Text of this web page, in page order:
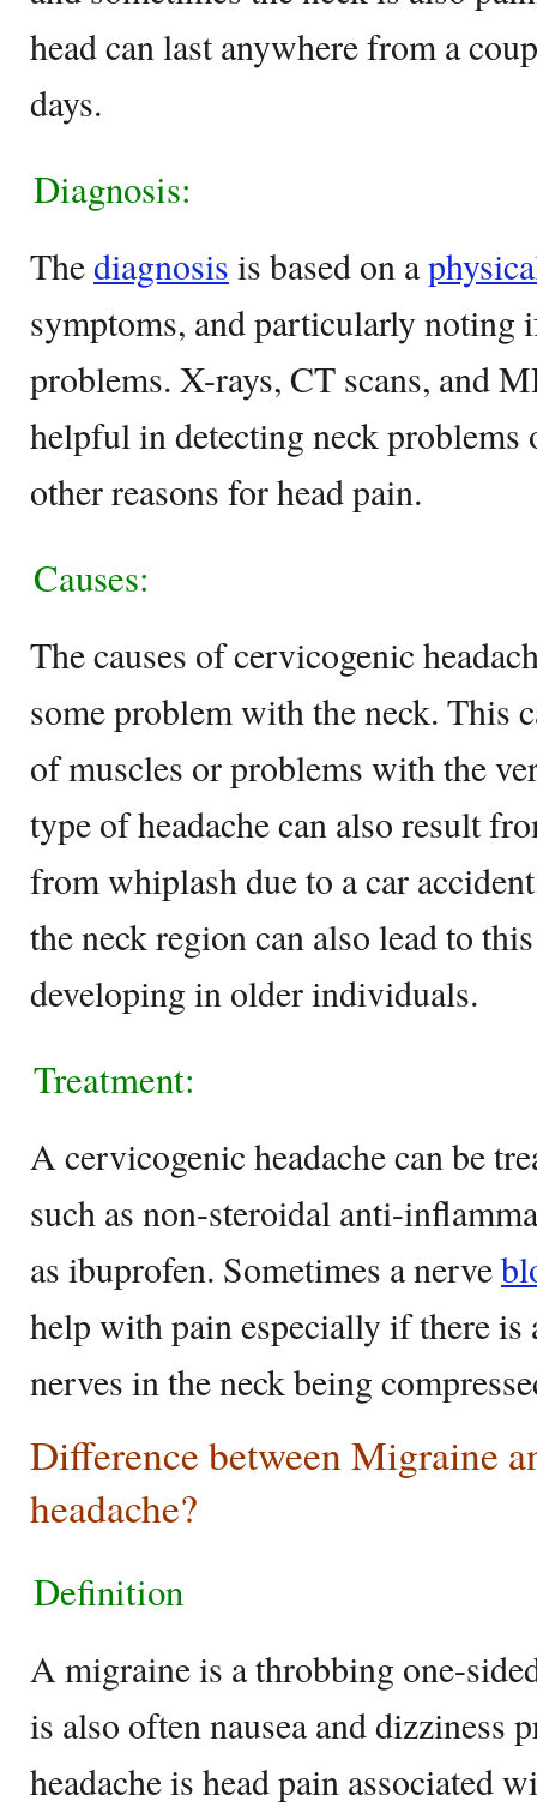
head can last anywhere from a
days.
Diagnosis:
Thediagnosis is based on a
symptoms, and particularly noting
problems. X-rays, CT scans, and
helpful in detecting neck
other reasons for head pain.
Causes:
The causes of cervicogenic
some problem with the neck. This
of muscles or problems with the
type of headache can also result
from whiplash due to a car
the neck region can also lead to
developing in older individuals.
Treatment:
A cervicogenic headache can be
such as non-steroidal anti-
as ibuprofen. Sometimes a nerve
help with pain especially if there is
nerves in the neck being
Difference between Migraine
headache?
Definition
A migraine is a throbbing one-
is also often nausea and dizziness
headache is head pain associated